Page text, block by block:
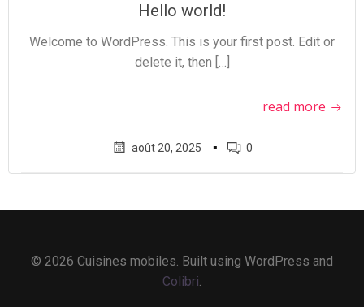
Hello world!
Welcome to WordPress. This is your first post. Edit or
delete it, then […]
read more
août 20, 2025 ▪ 0
© 2026 Cuisines mobiles. Built using WordPress and
Colibri